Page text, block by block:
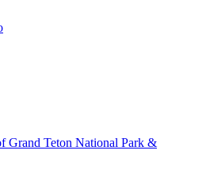
Grand Teton National Park &